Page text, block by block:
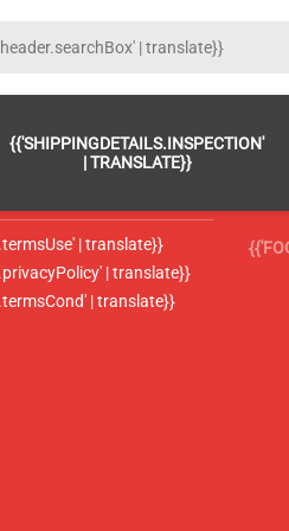
{{'SHIPPINGDETAILS.INSPECTION'
| TRANSLATE}}
| translate}}
| translate}}
| translate}}
| translate}}
{{